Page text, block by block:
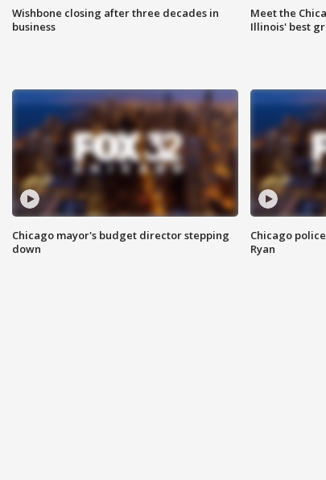
Wishbone closing after three decades in
business
Meet the
Illinois' best
Chicago mayor's budget director stepping
down
Chicago
Ryan